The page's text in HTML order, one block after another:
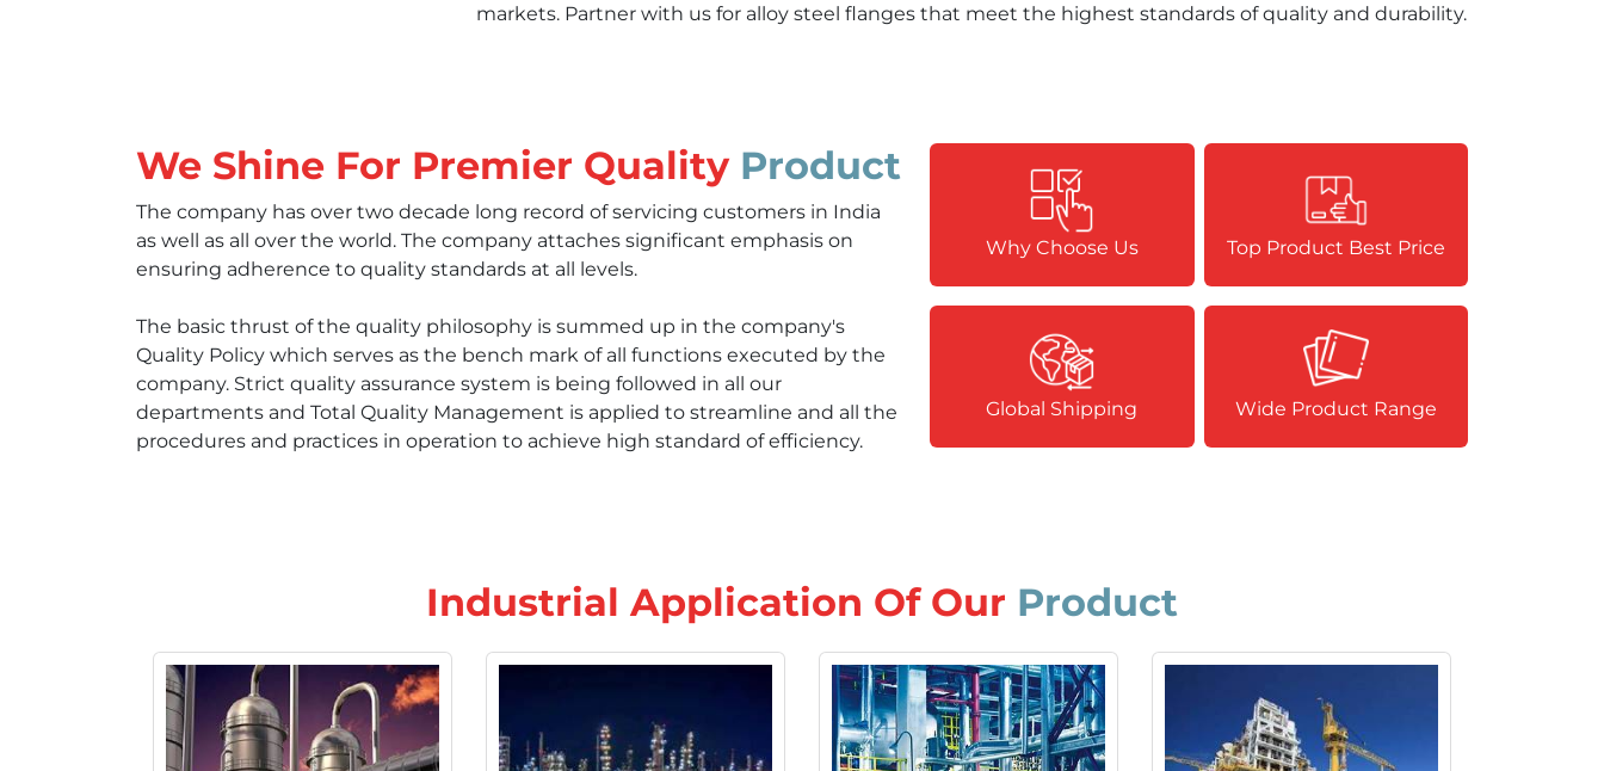
markets. Partner with us for alloy steel flanges that meet the highest standards of quality and durability.
We Shine For Premier Quality Product
The company has over two decade long record of servicing customers in India
as well as all over the world. The company attaches significant emphasis on
ensuring adherence to quality standards at all levels.
The basic thrust of the quality philosophy is summed up in the company's
Quality Policy which serves as the bench mark of all functions executed by the
company. Strict quality assurance system is being followed in all our
departments and Total Quality Management is applied to streamline and all the
procedures and practices in operation to achieve high standard of efficiency.
Why Choose Us Top Product Best Price
Global Shipping Wide Product Range
Industrial Application Of Our Product